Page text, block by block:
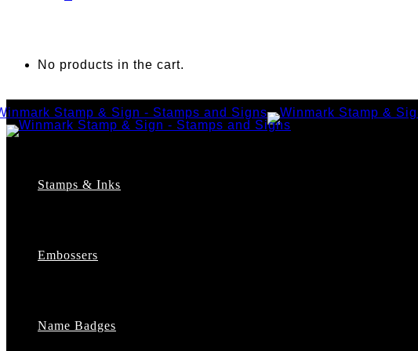
No products in the cart.
Stamps & Inks
Address Stamps
Embossers
Name Badges